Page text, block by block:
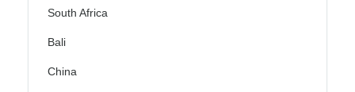
South Africa
Bali
China